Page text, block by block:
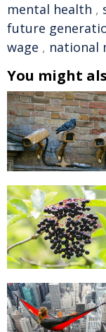
mental health ,
future
wage , national
You might